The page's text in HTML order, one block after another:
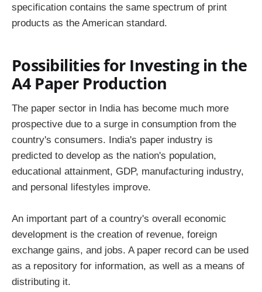
specification contains the same spectrum of print
products as the American standard.
Possibilities for Investing in the
A4 Paper Production
The paper sector in India has become much more
prospective due to a surge in consumption from the
country's consumers. India's paper industry is
predicted to develop as the nation's population,
educational attainment, GDP, manufacturing industry,
and personal lifestyles improve.
An important part of a country's overall economic
development is the creation of revenue, foreign
exchange gains, and jobs. A paper record can be used
as a repository for information, as well as a means of
distributing it.